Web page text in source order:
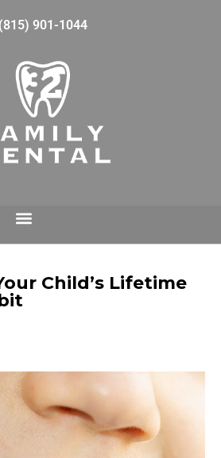
(815) 901-1044
Child’s Lifetime